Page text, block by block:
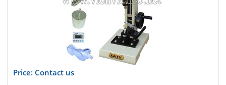
Price: Contact us